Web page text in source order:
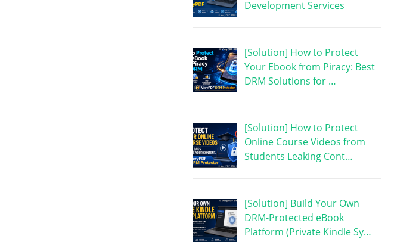
Development Services
[Solution] How to Protect
Your Ebook from Piracy: Best
DRM Solutions for …
[Solution] How to Protect
Online Course Videos from
Students Leaking Cont…
[Solution] Build Your Own
DRM-Protected eBook
Platform (Private Kindle Sy…